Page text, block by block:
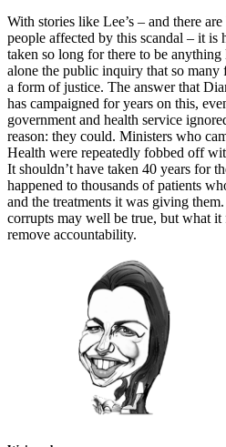
With stories like Lee’s – and there
people affected by this scandal – it is
taken so long for there to be
alone the public inquiry that so
a form of justice. The answer that
has campaigned for years on this,
government and health service
reason: they could. Ministers who
Health were repeatedly fobbed off
It shouldn’t have taken 40 years for
happened to thousands of patients
and the treatments it was giving
corrupts may well be true, but what
remove accountability.